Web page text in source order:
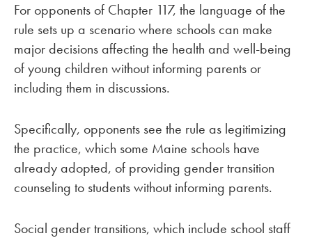
For opponents of Chapter 117, the language of the
rule sets up a scenario where schools can make
major decisions affecting the health and well-being
of young children without informing parents or
including them in discussions.
Specifically, opponents see the rule as legitimizing
the practice, which some Maine schools have
already adopted, of providing gender transition
counseling to students without informing parents.
Social gender transitions, which include school staff